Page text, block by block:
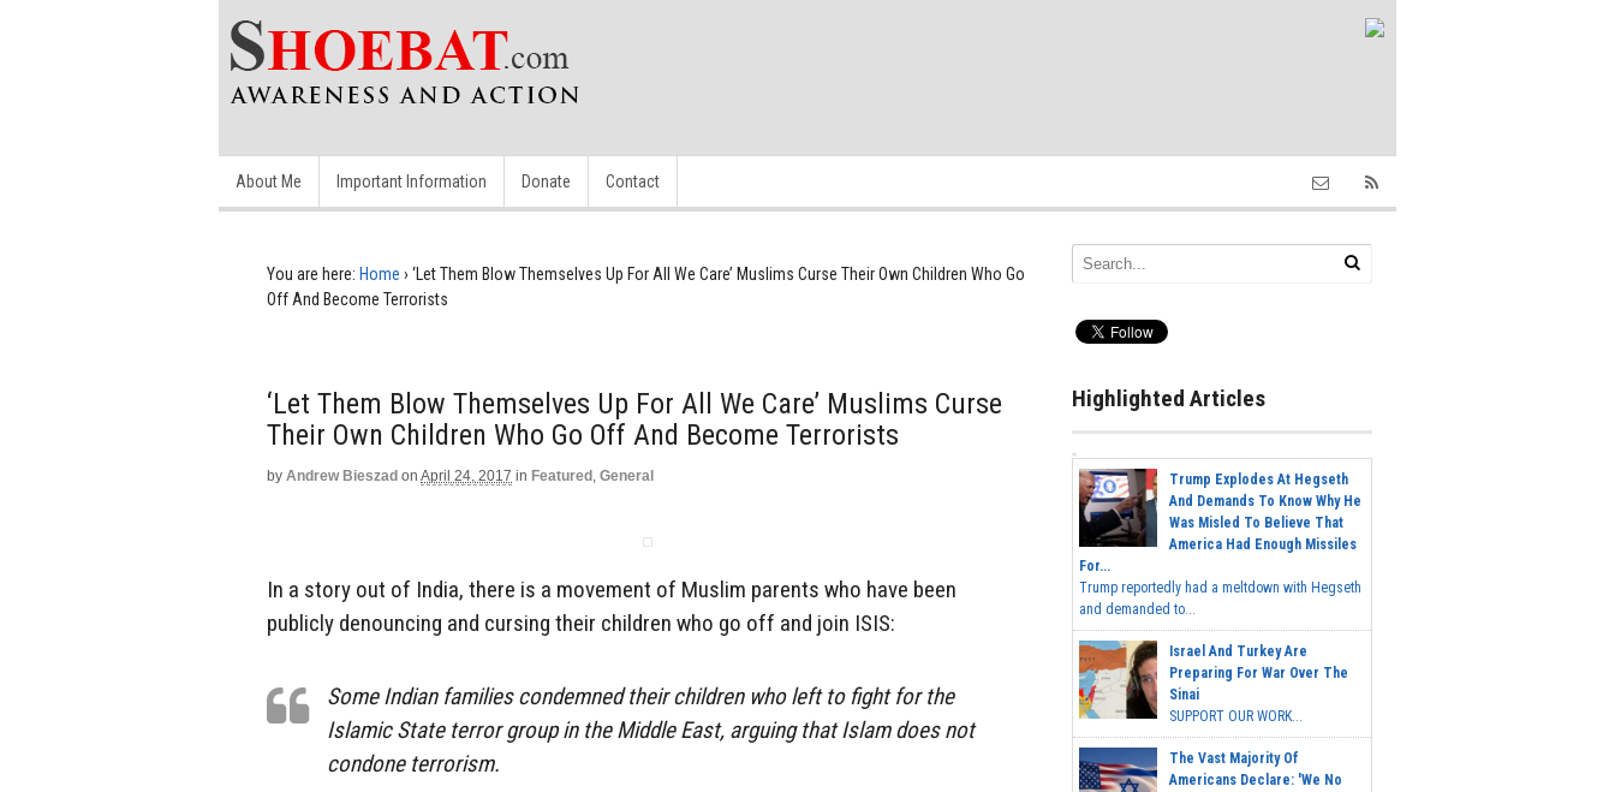
About Me Important Information Donate Contact
You are here: Home › ‘Let Them Blow Themselves Up For All We Care’ Muslims Curse Their Own Children Who Go
Off And Become Terrorists
‘Let Them Blow Themselves Up For All We Care’ Muslims Curse
Their Own Children Who Go Off And Become Terrorists
by Andrew Bieszad on April 24, 2017 in Featured , General
In a story out of India, there is a movement of Muslim parents who have been
publicly denouncing and cursing their children who go off and join ISIS:
Some Indian families condemned their children who left to fight for the
Islamic State terror group in the Middle East, arguing that Islam does not
condone terrorism.
Highlighted Articles
Trump Explodes At Hegseth
And Demands To Know Why He
Was Misled To Believe That
America Had Enough Missiles
For...
Trump reportedly had a meltdown with Hegseth
and demanded to...
Israel And Turkey Are
Preparing For War Over The
Sinai
SUPPORT OUR WORK...
The Vast Majority Of
Americans Declare: 'We No